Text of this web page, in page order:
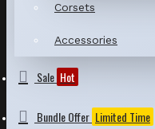
Corsets
Accessories
Sale Hot
Bundle Offer Limited Time